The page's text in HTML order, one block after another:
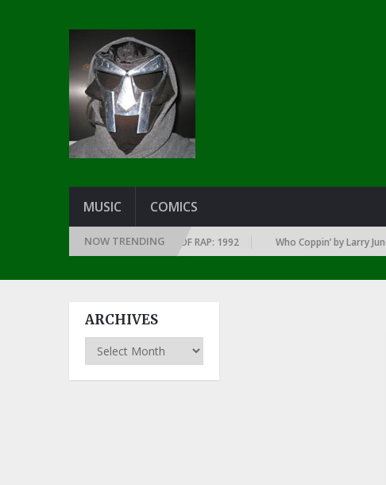
MUSIC COMICS
NOW TRENDING
EVERY YEAR … SINCE THE DAWN OF RAP: 1992 Who Coppin’ by Larry June
ARCHIVES
Archives